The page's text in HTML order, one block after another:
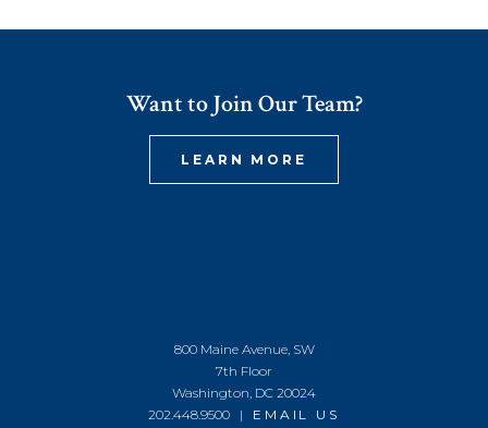
Want to Join Our Team?
LEARN MORE
800 Maine Avenue, SW
7th Floor
Washington, DC 20024
202.448.9500 | EMAIL US